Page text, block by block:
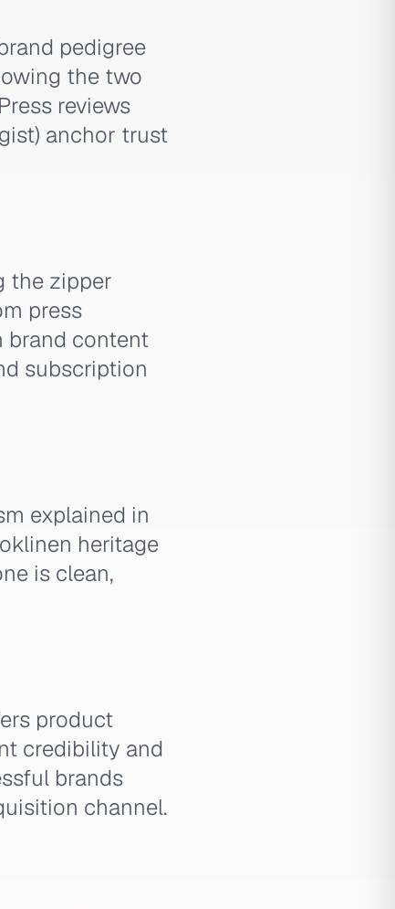
pedigree
the two
reviews
anchor trust
the zipper
press
brand content
subscription
explained in
heritage
is clean,
product
credibility and
brands
channel.